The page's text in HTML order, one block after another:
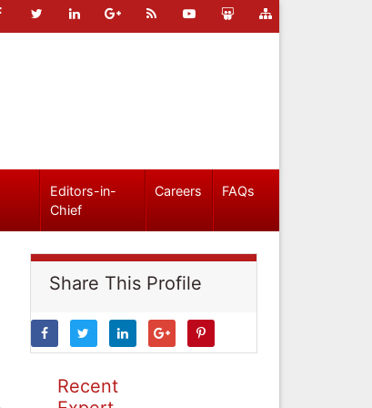
Editors-in-
Chief
Careers FAQs
Share This Profile
Recent